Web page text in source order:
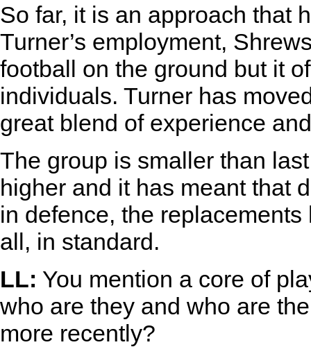
So far, it is an approach that
Turner’s employment,
football on the ground but it
individuals. Turner has
great blend of experience
The group is smaller than
higher and it has meant that
in defence, the replacements
all, in standard.
LL: You mention a core of
who are they and who are
more recently?